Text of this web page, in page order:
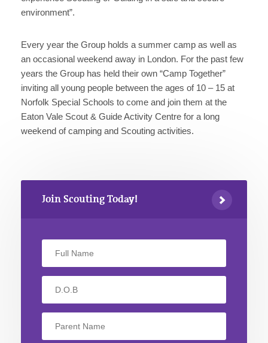
environment”.
Every year the Group holds a summer camp as well as
an occasional weekend away in London. For the past few
years the Group has held their own “Camp Together”
inviting all young people between the ages of 10 – 15 at
Norfolk Special Schools to come and join them at the
Eaton Vale Scout & Guide Activity Centre for a long
weekend of camping and Scouting activities.
Join Scouting Today!